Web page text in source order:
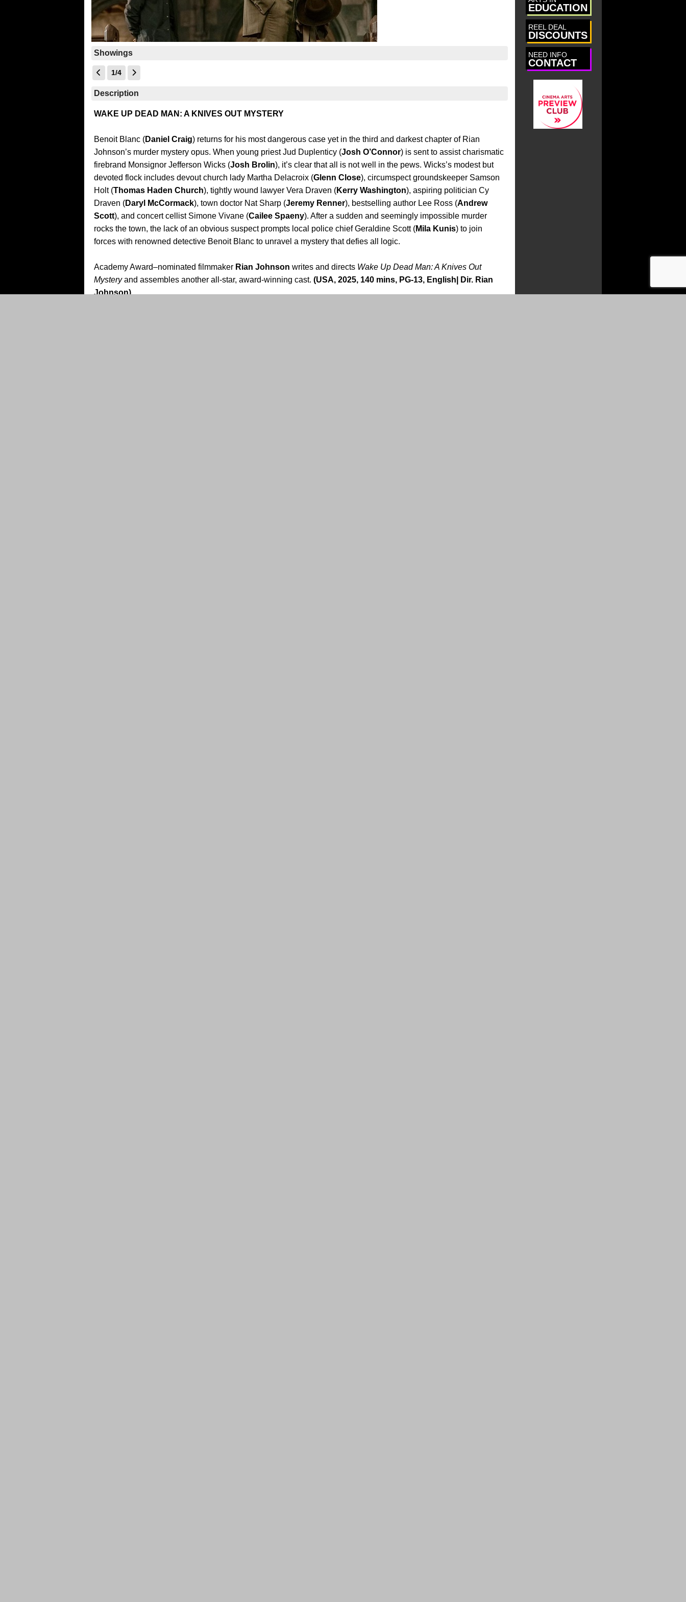
Showings
1/4
Description
WAKE UP DEAD MAN: A KNIVES OUT MYSTERY
Benoit Blanc (Daniel Craig) returns for his most dangerous case yet in the third and darkest chapter of Rian
Johnson’s murder mystery opus. When young priest Jud Duplenticy (Josh O’Connor) is sent to assist charismatic
firebrand Monsignor Jefferson Wicks (Josh Brolin), it’s clear that all is not well in the pews. Wicks’s modest but
devoted flock includes devout church lady Martha Delacroix (Glenn Close), circumspect groundskeeper Samson
Holt (Thomas Haden Church), tightly wound lawyer Vera Draven (Kerry Washington), aspiring politician Cy
Draven (Daryl McCormack), town doctor Nat Sharp (Jeremy Renner), bestselling author Lee Ross (Andrew
Scott), and concert cellist Simone Vivane (Cailee Spaeny). After a sudden and seemingly impossible murder
rocks the town, the lack of an obvious suspect prompts local police chief Geraldine Scott (Mila Kunis) to join
forces with renowned detective Benoit Blanc to unravel a mystery that defies all logic.
Academy Award–nominated filmmaker Rian Johnson writes and directs Wake Up Dead Man: A Knives Out
Mysteryand assembles another all-star, award-winning cast. (USA, 2025, 140 mins, PG-13, English| Dir. Rian
Johnson)
EDUCATION
REEL DEAL
DISCOUNTS
NEED INFO
CONTACT